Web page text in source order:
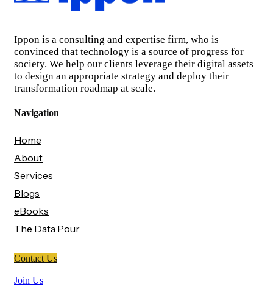
Ippon is a consulting and expertise firm, who is
convinced that technology is a source of progress for
society. We help our clients leverage their digital assets
to design an appropriate strategy and deploy their
transformation roadmap at scale.
Navigation
Home
About
Services
Blogs
eBooks
The Data Pour
Contact Us
Join Us